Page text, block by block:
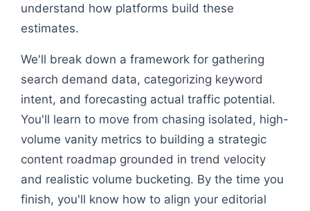
understand how platforms build these
estimates.
We'll break down a framework for gathering
search demand data, categorizing keyword
intent, and forecasting actual traffic potential.
You'll learn to move from chasing isolated, high-
volume vanity metrics to building a strategic
content roadmap grounded in trend velocity
and realistic volume bucketing. By the time you
finish, you'll know how to align your editorial